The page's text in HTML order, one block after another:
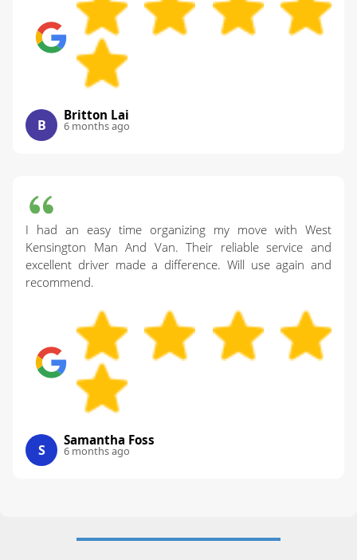
B
Britton Lai
6 months ago
I had an easy time organizing my move with West
Kensington Man And Van. Their reliable service and
excellent driver made a difference. Will use again and
recommend.
S
Samantha Foss
6 months ago